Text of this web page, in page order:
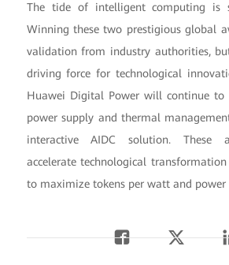
The tide of intelligent computing is
Winning these two prestigious global
validation from industry authorities,
driving force for technological
Huawei Digital Power will continue
power supply and thermal
interactive AIDC solution. These
accelerate technological
to maximize tokens per watt and power